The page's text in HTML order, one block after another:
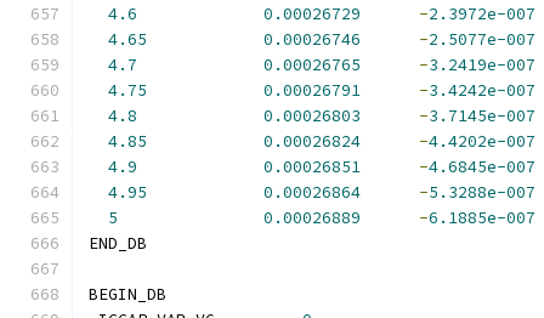
4.6
0.00026729 -2.3972e-007
4.65
0.00026746 -2.5077e-007
4.7
0.00026765 -3.2419e-007
4.75
0.00026791 -3.4242e-007
4.8
0.00026803 -3.7145e-007
4.85
0.00026824 -4.4202e-007
4.9
0.00026851 -4.6845e-007
4.95
0.00026864 -5.3288e-007
5
0.00026889 -6.1885e-007
END_DB
BEGIN_DB